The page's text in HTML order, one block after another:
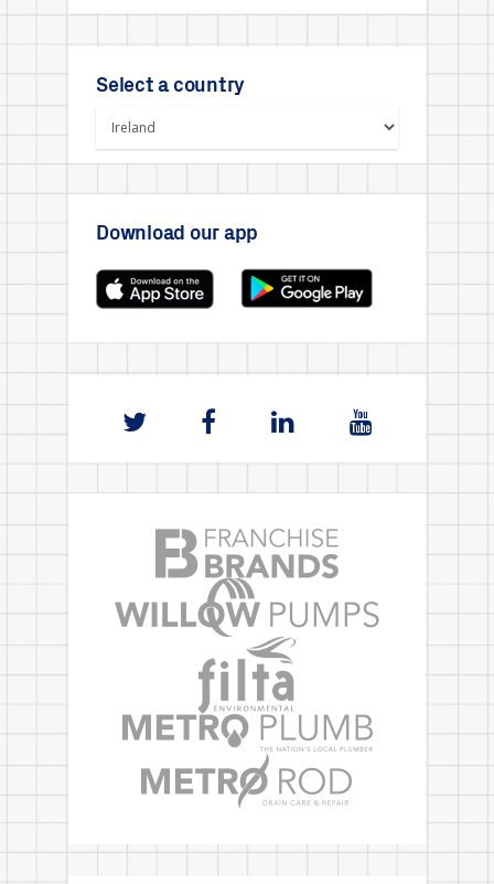
Select a country
Download our app